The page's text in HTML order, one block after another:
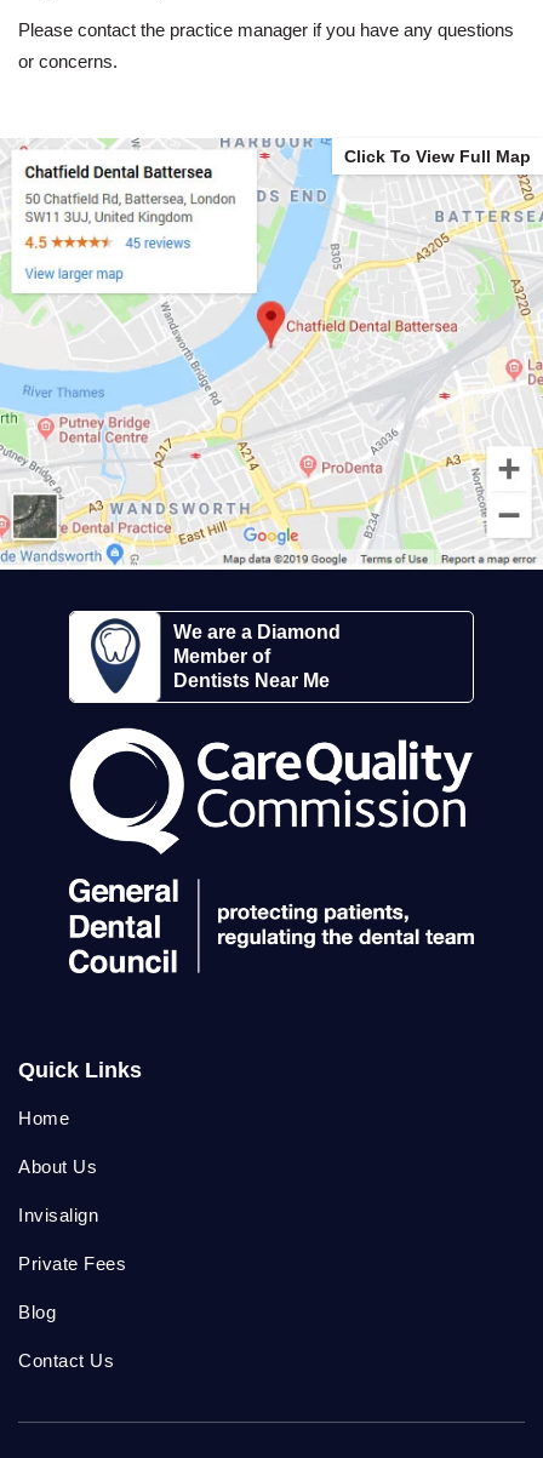
Please contact the practice manager if you have any questions
or concerns.
Click To View Full Map
We are a Diamond
Member of
Dentists Near Me
Quick Links
Home
About Us
Invisalign
Private Fees
Blog
Contact Us